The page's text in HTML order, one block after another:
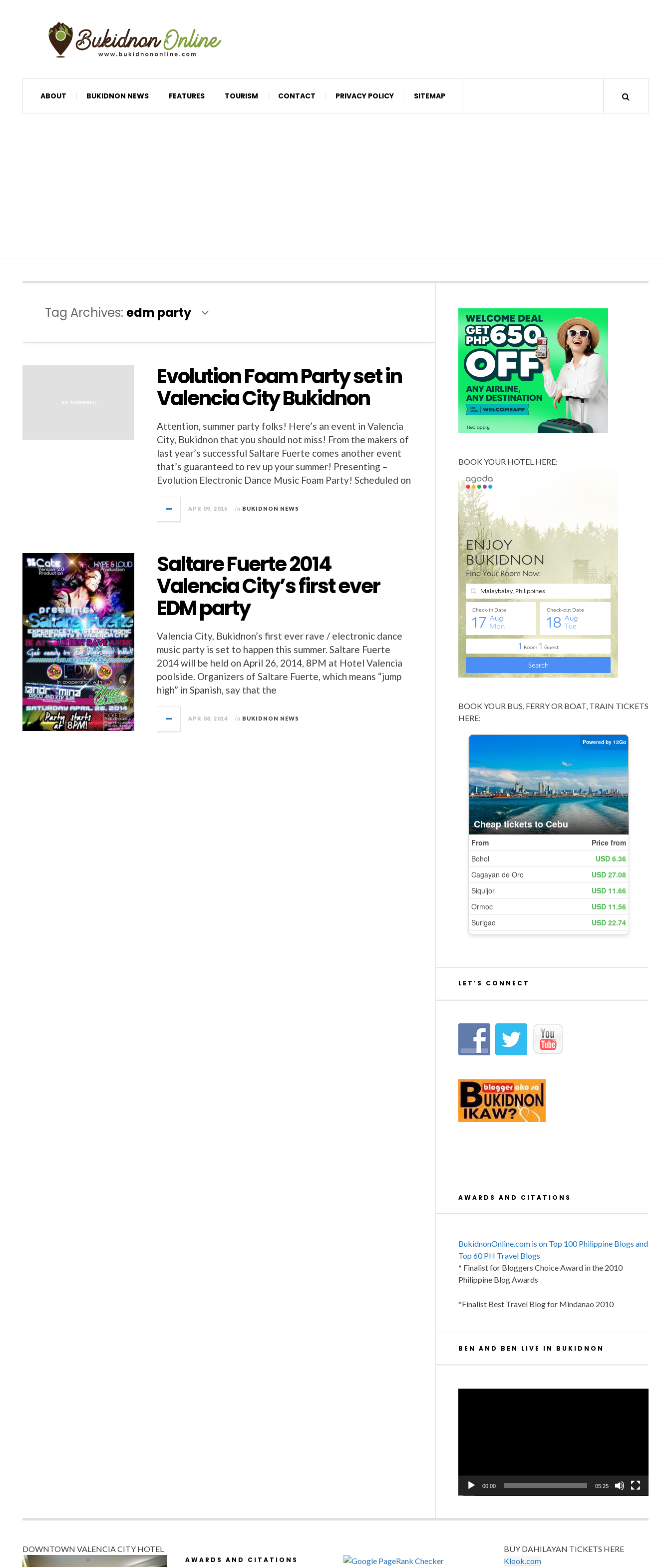
ABOUT BUKIDNON NEWS FEATURES TOURISM CONTACT PRIVACY POLICY SITEMAP
Tag Archives: edm party
Evolution Foam Party set in
Valencia City Bukidnon
Attention, summer party folks! Here’s an event in Valencia
City, Bukidnon that you should not miss! From the makers of
last year’s successful Saltare Fuerte comes another event
that’s guaranteed to rev up your summer! Presenting –
Evolution Electronic Dance Music Foam Party! Scheduled on
APR 09, 2015 in BUKIDNON NEWS
Saltare Fuerte 2014
Valencia City’s first ever
EDM party
Valencia City, Bukidnon’s first ever rave / electronic dance
music party is set to happen this summer. Saltare Fuerte
2014 will be held on April 26, 2014, 8PM at Hotel Valencia
poolside. Organizers of Saltare Fuerte, which means “jump
high” in Spanish, say that the
APR 08, 2014 in BUKIDNON NEWS
BOOK YOUR HOTEL HERE:
BOOK YOUR BUS, FERRY OR BOAT, TRAIN TICKETS
HERE:
LET’S CONNECT
AWARDS AND CITATIONS
BukidnonOnline.com is on Top 100 Philippine Blogs and
Top 60 PH Travel Blogs
* Finalist for Bloggers Choice Award in the 2010
Philippine Blog Awards
*Finalist Best Travel Blog for Mindanao 2010
BEN AND BEN LIVE IN BUKIDNON
00:00 05:25
DOWNTOWN VALENCIA CITY HOTEL
AWARDS AND CITATIONS
BUY DAHILAYAN TICKETS HERE
Klook.com